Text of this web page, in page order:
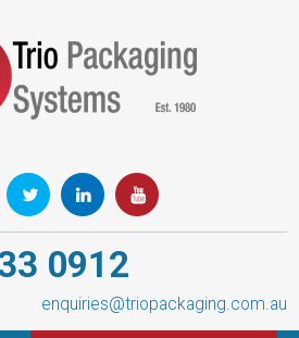
0912
enquiries@triopackaging.com.au